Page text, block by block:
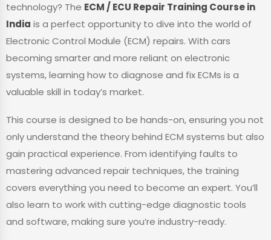
technology? The ECM / ECU Repair Training Course in
India is a perfect opportunity to dive into the world of
Electronic Control Module (ECM) repairs. With cars
becoming smarter and more reliant on electronic
systems, learning how to diagnose and fix ECMs is a
valuable skill in today’s market.
This course is designed to be hands-on, ensuring you not
only understand the theory behind ECM systems but also
gain practical experience. From identifying faults to
mastering advanced repair techniques, the training
covers everything you need to become an expert. You’ll
also learn to work with cutting-edge diagnostic tools
and software, making sure you’re industry-ready.